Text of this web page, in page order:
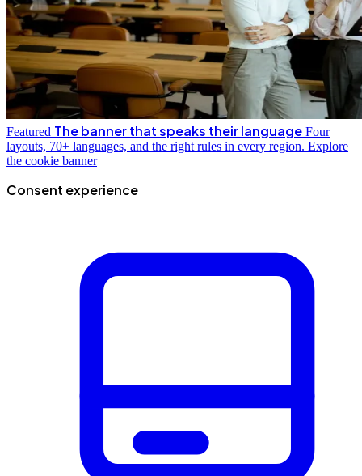
Featured The banner that speaks their language Four
layouts, 70+ languages, and the right rules in every region. Explore
the cookie banner
Consent experience